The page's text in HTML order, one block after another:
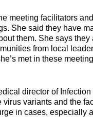
meeting facilitators
She said they have
them. She says
from local
met in these
director of
virus variants and the
in cases, especially